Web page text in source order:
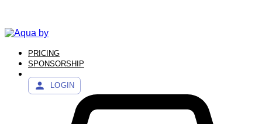
PRICING
SPONSORSHIP
LOGIN